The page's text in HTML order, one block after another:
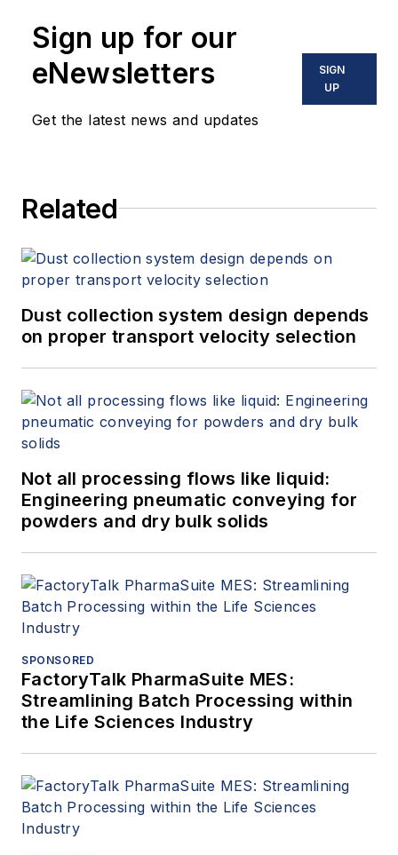
Sign up for our
eNewsletters
Get the latest news and updates
SIGN
UP
Related
Dust collection system design depends
on proper transport velocity selection
Not all processing flows like liquid:
Engineering pneumatic conveying for
powders and dry bulk solids
SPONSORED
FactoryTalk PharmaSuite MES:
Streamlining Batch Processing within
the Life Sciences Industry